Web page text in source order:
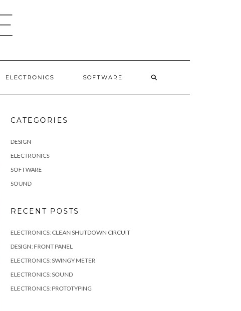
ELECTRONICS SOFTWARE
CATEGORIES
DESIGN
ELECTRONICS
SOFTWARE
SOUND
RECENT POSTS
ELECTRONICS: CLEAN SHUTDOWN CIRCUIT
DESIGN: FRONT PANEL
ELECTRONICS: SWINGY METER
ELECTRONICS: SOUND
ELECTRONICS: PROTOTYPING